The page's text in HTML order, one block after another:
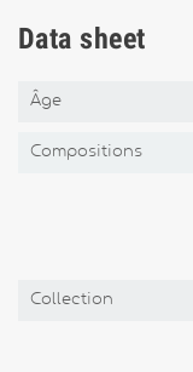
Data sheet
Âge
Compositions
Collection